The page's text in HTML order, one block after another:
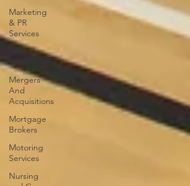
Marketing
& PR
Services
Mental
Wellbeing
Mergers
And
Acquisitions
Mortgage
Brokers
Motoring
Services
Nursing